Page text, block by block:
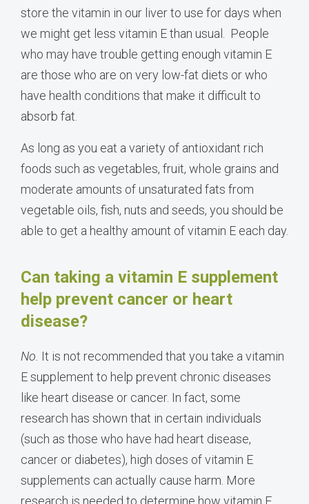
store the vitamin in our liver to use for days when
we might get less vitamin E than usual. People
who may have trouble getting enough vitamin E
are those who are on very low-fat diets or who
have health conditions that make it difficult to
absorb fat.
As long as you eat a variety of antioxidant rich
foods such as vegetables, fruit, whole grains and
moderate amounts of unsaturated fats from
vegetable oils, fish, nuts and seeds, you should be
able to get a healthy amount of vitamin E each day.
Can taking a vitamin E supplement
help prevent cancer or heart
disease?
No. It is not recommended that you take a vitamin
E supplement to help prevent chronic diseases
like heart disease or cancer. In fact, some
research has shown that in certain individuals
(such as those who have had heart disease,
cancer or diabetes), high doses of vitamin E
supplements can actually cause harm. More
research is needed to determine how vitamin E